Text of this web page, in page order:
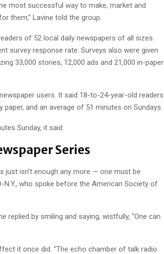
most successful way to make, market and
them,” Lavine told the group.
of 52 local daily newspapers of all sizes.
survey response rate. Surveys also were given
33,000 stories, 12,000 ads and 21,000 in-paper
users. It said 18-to-24-year-old readers
and an average of 51 minutes on Sundays.
Sunday, it said.
Series
just isn’t enough any more — one must be
N.Y., who spoke before the American Society of
by smiling and saying, wistfully, “One can
it once did. “The echo chamber of talk radio